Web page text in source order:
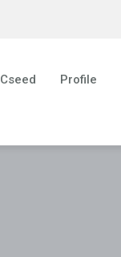
Cseed Profile